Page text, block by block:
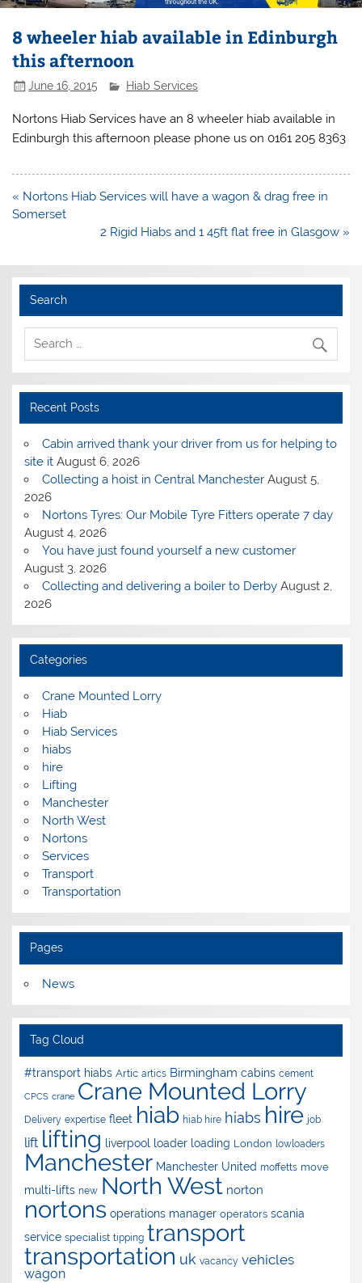
8 wheeler hiab available in Edinburgh
this afternoon
June 16, 2015 Hiab Services
Nortons Hiab Services have an 8 wheeler hiab available in
Edinburgh this afternoon please phone us on 0161 205 8363
Post
navigation
« Nortons Hiab Services will have a wagon & drag free in
Somerset
2 Rigid Hiabs and 1 45ft flat free in Glasgow »
Search
Recent Posts
Cabin arrived thank your driver from us for helping to
site it August 6, 2026
Collecting a hoist in Central Manchester August 5,
2026
Nortons Tyres: Our Mobile Tyre Fitters operate 7 day
August 4, 2026
You have just found yourself a new customer
August 3, 2026
Collecting and delivering a boiler to Derby August 2,
2026
Categories
Crane Mounted Lorry
Hiab
Hiab Services
hiabs
hire
Lifting
Manchester
North West
Nortons
Services
Transport
Transportation
Pages
News
Tag Cloud
#transport hiabs Artic artics Birmingham cabins cement
CPCS crane Crane Mounted Lorry
Delivery expertise fleet hiab hiab hire hiabs hire job
lift lifting liverpool loader loading London lowloaders
Manchester Manchester United moffetts move
multi-lifts new North West norton
nortons operations manager operators scania
service specialist tipping transport
transportation uk vacancy vehicles
wagon